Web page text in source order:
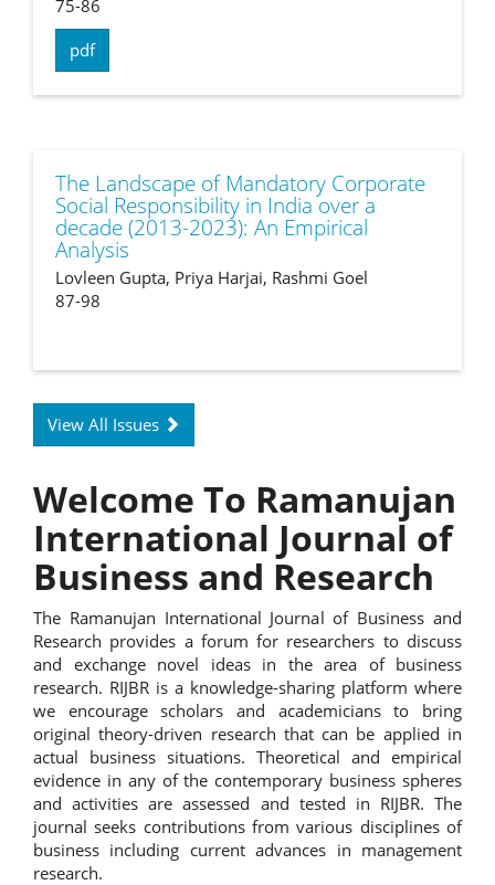
75-86
pdf
The Landscape of Mandatory Corporate
Social Responsibility in India over a
decade (2013-2023): An Empirical
Analysis
Lovleen Gupta, Priya Harjai, Rashmi Goel
87-98
View All Issues
Welcome To Ramanujan
International Journal of
Business and Research
The Ramanujan International Journal of Business and
Research provides a forum for researchers to discuss
and exchange novel ideas in the area of business
research. RIJBR is a knowledge-sharing platform where
we encourage scholars and academicians to bring
original theory-driven research that can be applied in
actual business situations. Theoretical and empirical
evidence in any of the contemporary business spheres
and activities are assessed and tested in RIJBR. The
journal seeks contributions from various disciplines of
business including current advances in management
research.